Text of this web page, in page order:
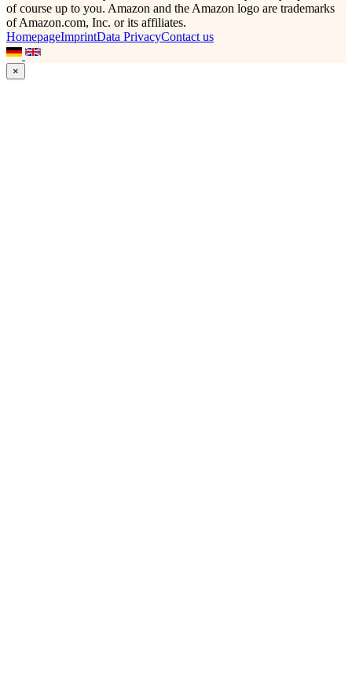
of course up to you. Amazon and the Amazon logo are trademarks
of Amazon.com, Inc. or its affiliates.
HomepageImprintData PrivacyContact us
×